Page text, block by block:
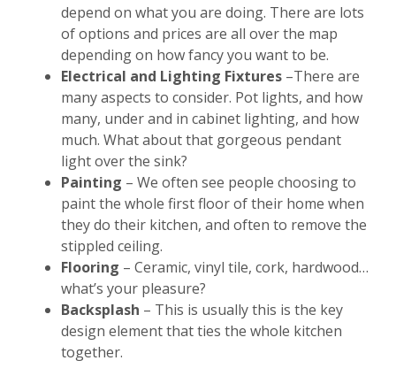
depend on what you are doing. There are lots
of options and prices are all over the map
depending on how fancy you want to be.
Electrical and Lighting Fixtures –There are
many aspects to consider. Pot lights, and how
many, under and in cabinet lighting, and how
much. What about that gorgeous pendant
light over the sink?
Painting – We often see people choosing to
paint the whole first floor of their home when
they do their kitchen, and often to remove the
stippled ceiling.
Flooring – Ceramic, vinyl tile, cork, hardwood…
what’s your pleasure?
Backsplash – This is usually this is the key
design element that ties the whole kitchen
together.